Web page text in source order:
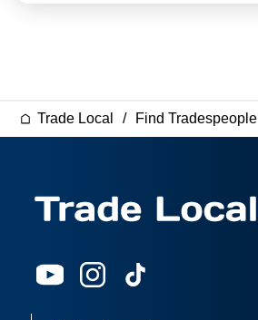
Trade Local Find Tradespeople